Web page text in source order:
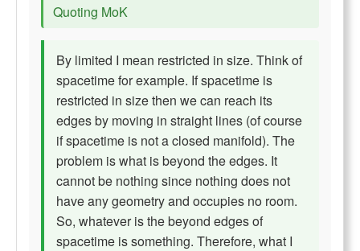
Quoting MoK
By limited I mean restricted in size. Think of
spacetime for example. If spacetime is
restricted in size then we can reach its
edges by moving in straight lines (of course
if spacetime is not a closed manifold). The
problem is what is beyond the edges. It
cannot be nothing since nothing does not
have any geometry and occupies no room.
So, whatever is the beyond edges of
spacetime is something. Therefore, what I